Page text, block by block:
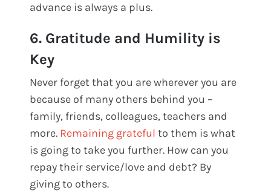
advance is always a plus.
6. Gratitude and Humility is
Key
Never forget that you are wherever you are
because of many others behind you –
family, friends, colleagues, teachers and
more. Remaining grateful to them is what
is going to take you further. How can you
repay their service/love and debt? By
giving to others.